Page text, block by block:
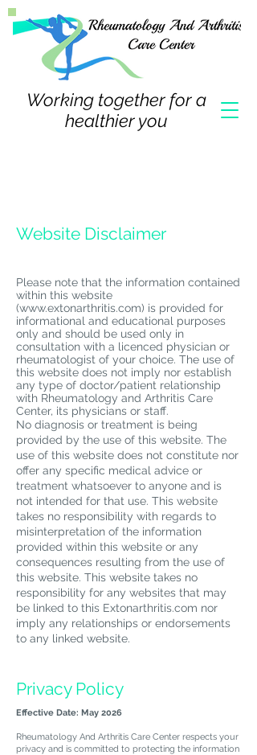
Working together for a
healthier you
Website Disclaimer
Please note that the information contained
within this website
(www.extonarthritis.com) is provided for
informational and educational purposes
only and should be used only in
consultation with a licenced physician or
rheumatologist of your choice. The use of
this website does not imply nor establish
any type of doctor/patient relationship
with Rheumatology and Arthritis Care
Center, its physicians or staff.
No diagnosis or treatment is being
provided by the use of this website. The
use of this website does not constitute nor
offer any specific medical advice or
treatment whatsoever to anyone and is
not intended for that use. This website
takes no responsibility with regards to
misinterpretation of the information
provided within this website or any
consequences resulting from the use of
this website. This website takes no
responsibility for any websites that may
be linked to this Extonarthritis.com nor
imply any relationships or endorsements
to any linked website.
Privacy Policy
Effective Date: May 2026
Rheumatology And Arthritis Care Center respects your
privacy and is committed to protecting the information